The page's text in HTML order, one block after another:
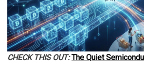
CHECK THIS OUT: The Quiet